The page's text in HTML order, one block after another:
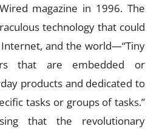
magazine in 1996. The
technology that could
and the world—“Tiny
that are embedded or
products and dedicated to
tasks or groups of tasks.”
that the revolutionary